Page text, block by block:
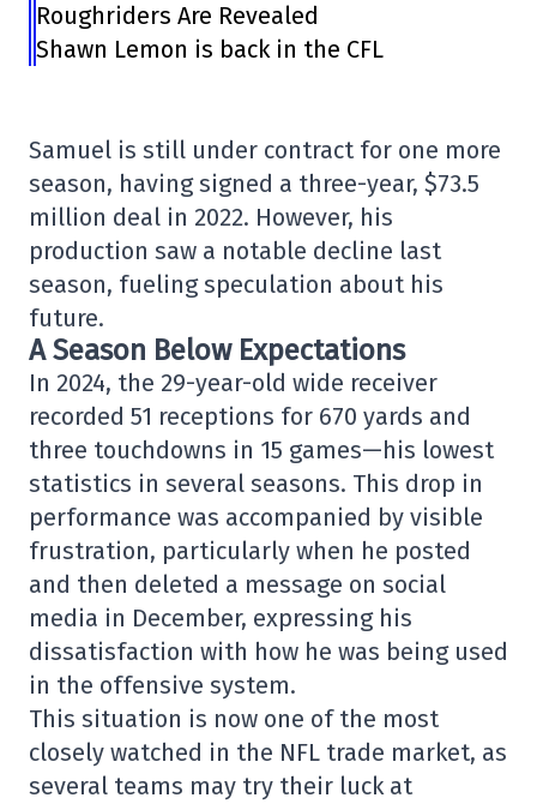
Roughriders Are Revealed
Shawn Lemon is back in the CFL
Samuel is still under contract for one more
season, having signed a three-year, $73.5
million deal in 2022. However, his
production saw a notable decline last
season, fueling speculation about his
future.
A Season Below Expectations
In 2024, the 29-year-old wide receiver
recorded 51 receptions for 670 yards and
three touchdowns in 15 games—his lowest
statistics in several seasons. This drop in
performance was accompanied by visible
frustration, particularly when he posted
and then deleted a message on social
media in December, expressing his
dissatisfaction with how he was being used
in the offensive system.
This situation is now one of the most
closely watched in the NFL trade market, as
several teams may try their luck at